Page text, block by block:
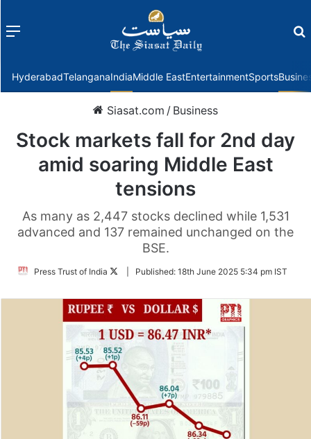
Menu
HyderabadTelanganaIndiaMiddle EastEntertainmentSports
Siasat.com / Business
Stock markets fall for 2nd day
amid soaring Middle East
tensions
As many as 2,447 stocks declined while 1,531
advanced and 137 remained unchanged on the
BSE.
Press Trust of India
FollowPublished: 18th June 2025 5:34 pm IST